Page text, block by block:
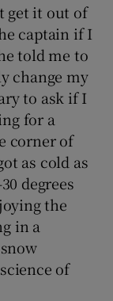
get it out of
captain if I
told me to
change my
to ask if I
for a
corner of
as cold as
degrees
the
in a
of